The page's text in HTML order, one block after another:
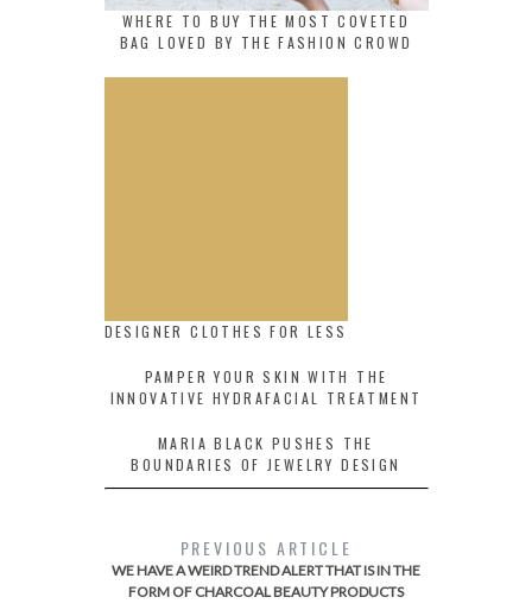
WHERE TO BUY THE MOST COVETED
BAG LOVED BY THE FASHION CROWD
DESIGNER CLOTHES FOR LESS
PAMPER YOUR SKIN WITH THE
INNOVATIVE HYDRAFACIAL TREATMENT
MARIA BLACK PUSHES THE
BOUNDARIES OF JEWELRY DESIGN
PREVIOUS ARTICLE
WE HAVE A WEIRD TREND ALERT THAT IS IN THE
FORM OF CHARCOAL BEAUTY PRODUCTS